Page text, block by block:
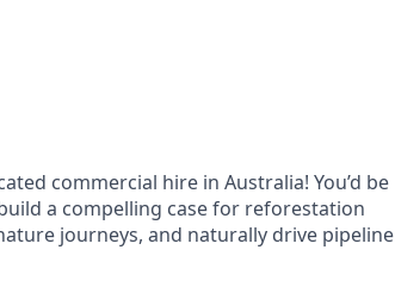
commercial hire in Australia! You’d be
a compelling case for reforestation
journeys, and naturally drive pipeline